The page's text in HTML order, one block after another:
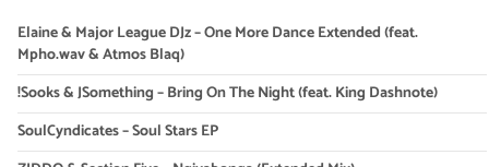
Elaine & Major League DJz – One More Dance Extended (feat.
Mpho.wav & Atmos Blaq)
!Sooks & JSomething – Bring On The Night (feat. King Dashnote)
SoulCyndicates – Soul Stars EP